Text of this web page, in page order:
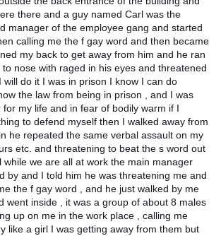
there and a guy named Carl was the
manager of the employee gang and started
calling me the f gay word and then became
my back to get away from him and he ran
nose with raged in his eyes and threatened
will do it I was in prison I know I can do
the law from being in prison , and I was
my life and in fear of bodily warm if I
to defend myself then I walked away from
he repeated the same verbal assault on my
etc. and threatening to beat the s word out
while we are all at work the main manager
by and I told him he was threatening me and
the f gay word , and he just walked by me
went inside , it was a group of about 8 males
up on me in the work place , calling me
like a girl I was getting away from them but